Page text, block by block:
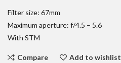
Filter size: 67mm
Maximum aperture: f/4.5 – 5.6
With STM
Compare Add to wishlist